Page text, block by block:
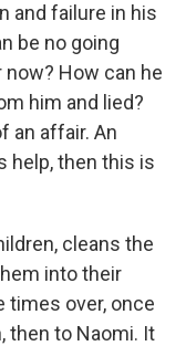
and failure in his
be no going
How can he
him and lied?
an affair. An
help, then this is
cleans the
into their
times over, once
then to Naomi. It